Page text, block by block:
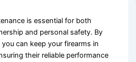
is essential for both
and personal safety. By
can keep your firearms in
their reliable performance